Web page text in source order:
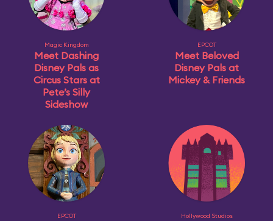
Magic Kingdom
Meet Dashing
Disney Pals as
Circus Stars at
Pete’s Silly
Sideshow
EPCOT
Meet Beloved
Disney Pals at
Mickey & Friends
EPCOT Hollywood Studios